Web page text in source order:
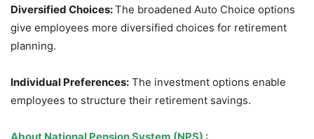
Diversified Choices:The broadened Auto Choice options
give employees more diversified choices for retirement
planning.
Individual Preferences: The investment options enable
employees to structure their retirement savings.
About National Pension System (NPS) :